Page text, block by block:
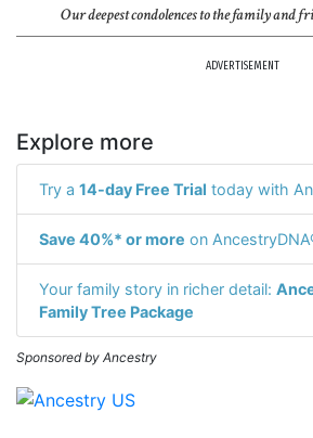
Our deepest condolences to the family and
ADVERTISEMENT
Explore more
Try a 14-day Free Trial today with
Save 40%* or more on
Your family story in richer detail:
Family Tree Package
Sponsored by Ancestry